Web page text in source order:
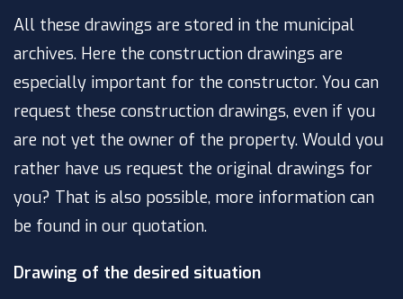
All these drawings are stored in the municipal
archives. Here the construction drawings are
especially important for the constructor. You can
request these construction drawings, even if you
are not yet the owner of the property. Would you
rather have us request the original drawings for
you? That is also possible, more information can
be found in our quotation.
Drawing of the desired situation